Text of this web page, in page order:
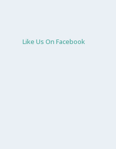
Like Us On Facebook